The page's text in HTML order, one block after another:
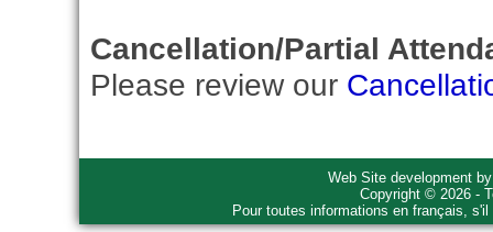
Cancellation/Partial
Please review our
Web Site development
Copyright © 2026 -
Pour toutes informations en français,